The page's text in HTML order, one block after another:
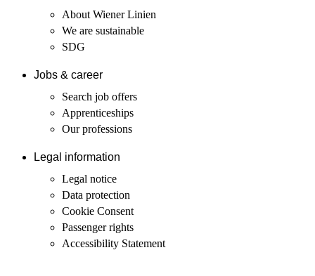
About Wiener Linien
We are sustainable
SDG
Jobs & career
Search job offers
Apprenticeships
Our professions
Legal information
Legal notice
Data protection
Cookie Consent
Passenger rights
Accessibility Statement